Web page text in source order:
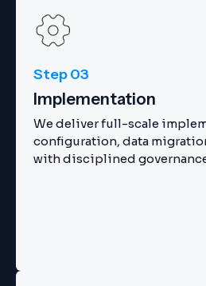
Step 03
Implementation
We deliver full-scale
configuration, data
with disciplined